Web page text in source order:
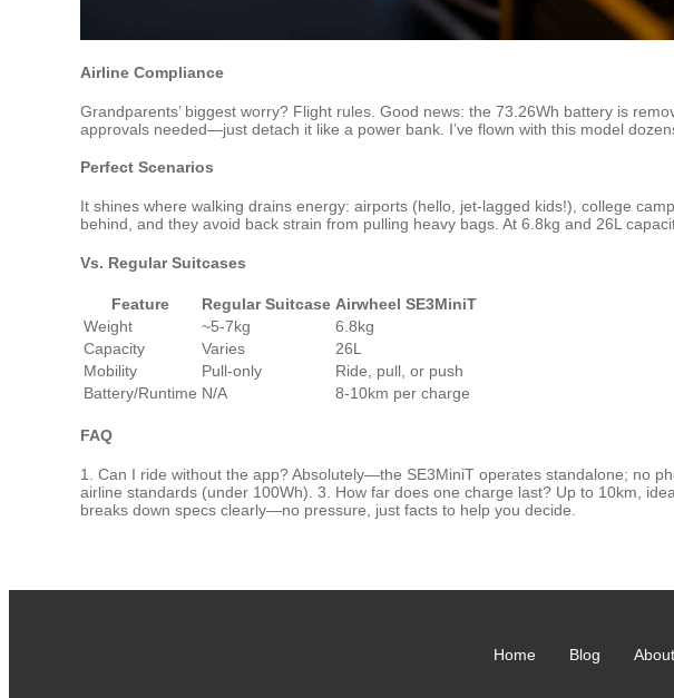
Airline Compliance
Grandparents’ biggest worry? Flight rules. Good news: the 73.26Wh battery is
approvals needed—just detach it like a power bank. I’ve flown with this model
Perfect Scenarios
It shines where walking drains energy: airports (hello, jet-lagged kids!), college
behind, and they avoid back strain from pulling heavy bags. At 6.8kg and 26L
Vs. Regular Suitcases
Feature Regular Suitcase Airwheel SE3MiniT
Weight
~5-7kg
6.8kg
Capacity
Varies
26L
Mobility
Pull-only
Ride, pull, or push
Battery/Runtime N/A 8-10km per charge
FAQ
1. Can I ride without the app? Absolutely—the SE3MiniT operates standalone; no
airline standards (under 100Wh). 3. How far does one charge last? Up to 10km,
breaks down specs clearly—no pressure, just facts to help you decide.
Home Blog